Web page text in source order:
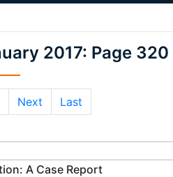
2017: Page 320
Next Last
A Case Report